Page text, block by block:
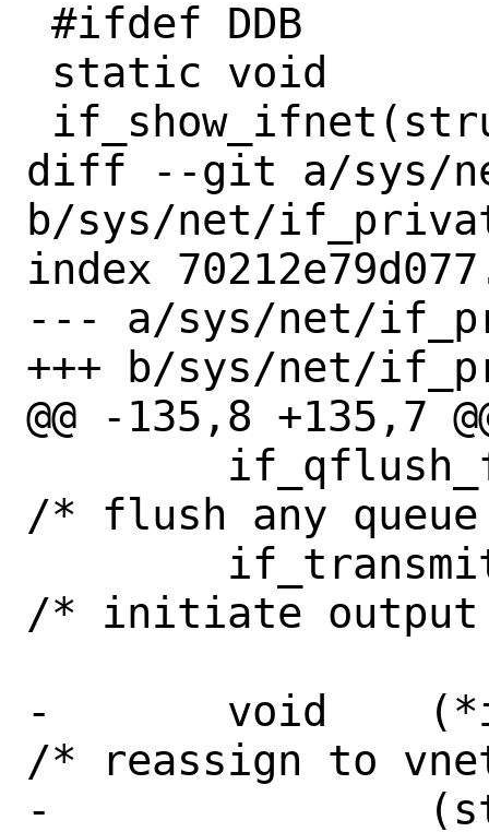
diff --git a/sys/
b/sys/net/
index
--- a/sys/net/
+++ b/sys/net/
@@ -135,8
/* flush any
/* initiate
-	void	(*if_reassign)
/* reassign to
-		(struct ifnet *, struct